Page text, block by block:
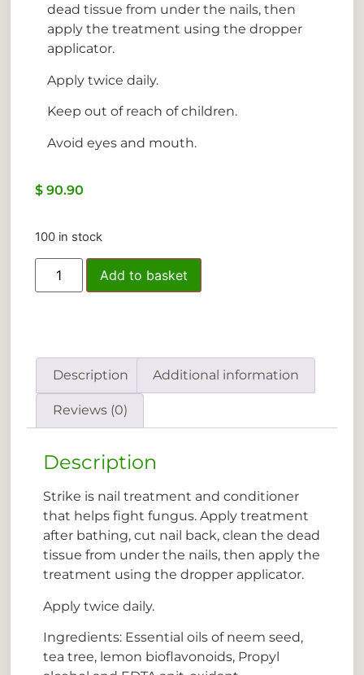
dead tissue from under the nails, then
apply the treatment using the dropper
applicator.
Apply twice daily.
Keep out of reach of children.
Avoid eyes and mouth.
$ 90.90
100 in stock
Add to basket
Description Additional information
Reviews (0)
Description
Strike is nail treatment and conditioner
that helps fight fungus. Apply treatment
after bathing, cut nail back, clean the dead
tissue from under the nails, then apply the
treatment using the dropper applicator.
Apply twice daily.
Ingredients: Essential oils of neem seed,
tea tree, lemon bioflavonoids, Propyl